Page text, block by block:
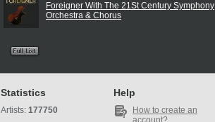
Foreigner With The 21St Century Symphony
Orchestra & Chorus
Statistics
Artists: 177750
Help
How to create an
account?